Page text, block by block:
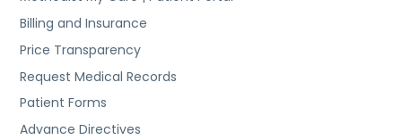
Billing and Insurance
Price Transparency
Request Medical Records
Patient Forms
Advance Directives